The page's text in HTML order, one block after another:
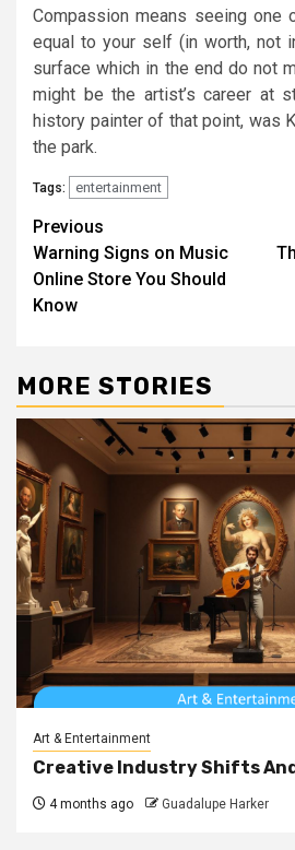
Compassion means seeing one
equal to your self (in worth, not
surface which in the end do not
might be the artist’s career at
history painter of that point, was
the park.
Tags: entertainment
Post
navigation
Previous
Warning Signs on Music
Online Store You Should
Know
MORE STORIES
Art & Entertainment
Creative Industry Shifts And
4 months ago Guadalupe Harker